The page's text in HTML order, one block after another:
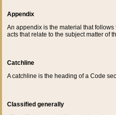
Appendix
An appendix is the material that
acts that relate to the subject matter of
Catchline
A catchline is the heading of a Code
Classified generally